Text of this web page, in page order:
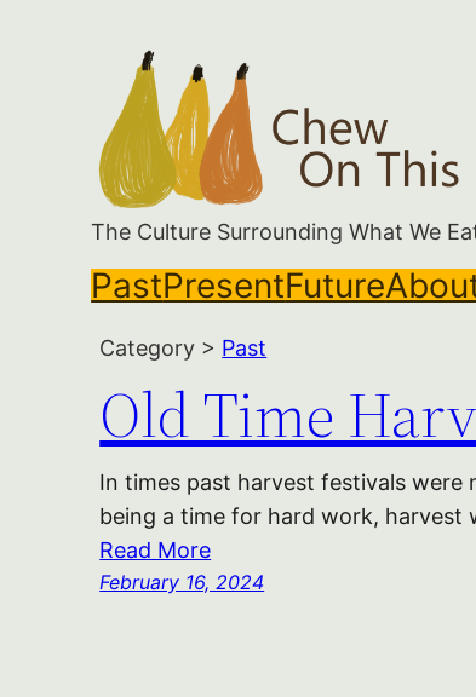
The Culture Surrounding What We
PastPresentFuture
Category > Past
Old Time
In times past harvest festivals
being a time for hard work, harvest
Read More
February 16, 2024